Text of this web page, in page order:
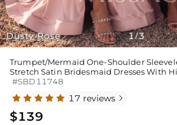
Dusty Rose 1/3
Trumpet/Mermaid One-Shoulder
Stretch Satin Bridesmaid Dresses With
#SBD11748
17 reviews 
$139